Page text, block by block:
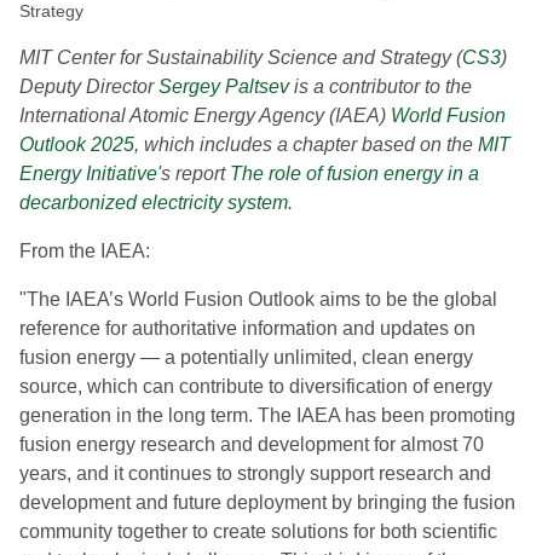
Strategy
MIT Center for Sustainability Science and Strategy (CS3)
Deputy DirectorSergey Paltsevis a contributor to the
International Atomic Energy Agency (IAEA) World Fusion
Outlook 2025, which includes a chapter based on the MIT
Energy Initiative's report The role of fusion energy in a
decarbonized electricity system.
From the IAEA:
"The IAEA’s World Fusion Outlook aims to be the global
reference for authoritative information and updates on
fusion energy — a potentially unlimited, clean energy
source, which can contribute to diversification of energy
generation in the long term. The IAEA has been promoting
fusion energy research and development for almost 70
years, and it continues to strongly support research and
development and future deployment by bringing the fusion
community together to create solutions for both scientific